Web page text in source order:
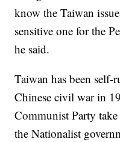
know the Taiwan
sensitive one for the
he said.
Taiwan has been self-
Chinese civil war in
Communist Party
the Nationalist